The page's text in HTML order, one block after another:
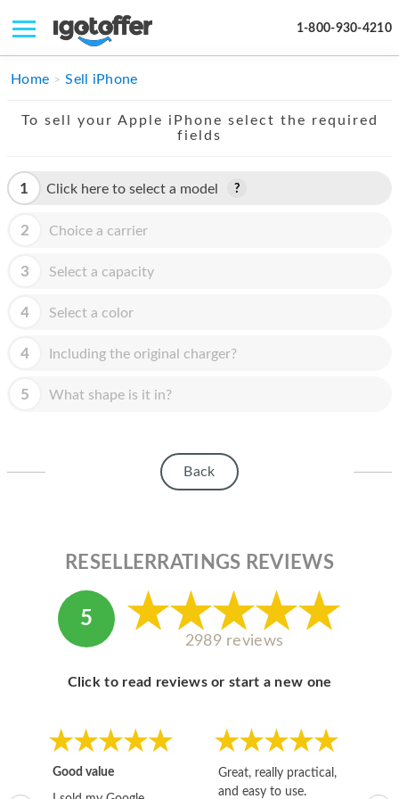
1-800-930-4210
IPHONE
IMAC
HOMEPOD
MAC MINI
Home Sell iPhone
To sell your Apple iPhone select the required
fields
1 Click here to select a model
2 Choice a carrier
3 Select a capacity
4 Select a color
4 Including the original charger?
5 What shape is it in?
Back
RESELLERRATINGS REVIEWS
5
2989 reviews
Click to read reviews or start a new one
Good value
Great, really practical,
and easy to use.